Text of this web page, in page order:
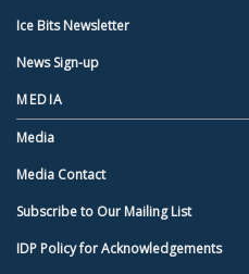
Ice Bits Newsletter
News Sign-up
MEDIA
Media
Media Contact
Subscribe to Our Mailing List
IDP Policy for Acknowledgements